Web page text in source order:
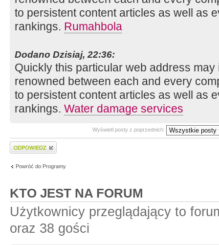
to persistent content articles as well as
rankings. Rumahbola
Dodano Dzisiaj, 22:36:
Quickly this particular web address
renowned between each and every
to persistent content articles as well as
rankings. Water damage services
Wyświetl posty z poprzednich:
Wyślij odpowiedź
Powróć do Programy
KTO JEST NA FORUM
Użytkownicy przeglądający to
oraz 38 gości